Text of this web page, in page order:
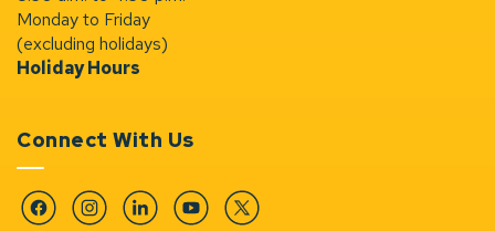
Monday to Friday
(excluding holidays)
Holiday Hours
Connect With Us